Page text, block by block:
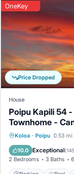
This
of the
known for
Athletic
complete
Price Dropped
OneKey
House
Poipu Kapili 54
Townhome -
Koloa · Poipu 0.53 mi
10.0 Exceptional(
2 Bedrooms 3 Baths
Parking
Balcony/